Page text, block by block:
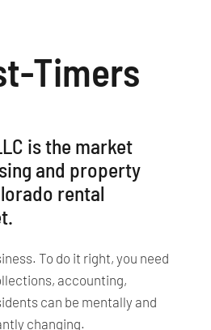
Timers
is the market
and property
rental
To do it right, you need
accounting,
can be mentally and
changing.